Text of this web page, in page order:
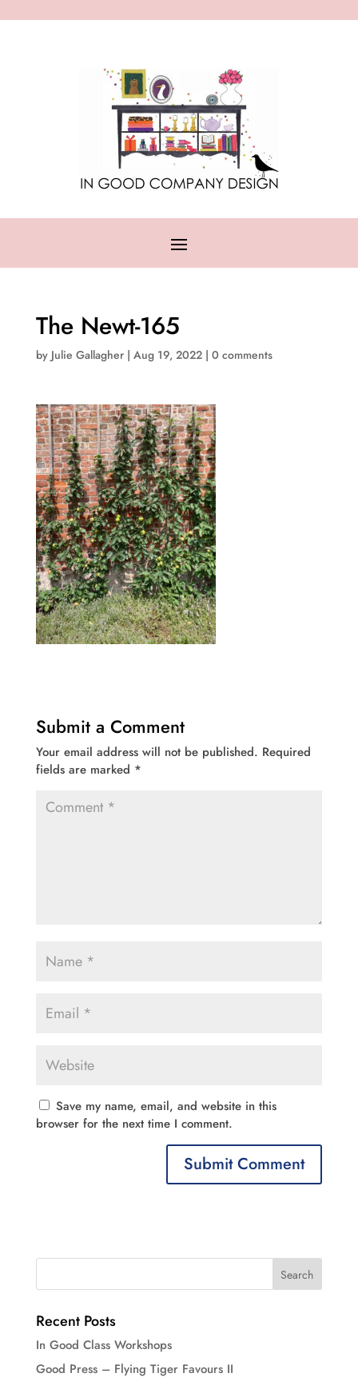
The Newt-165
by Julie Gallagher| Aug 19, 2022| 0 comments
Submit a Comment
Your email address will not be published. Required
fields are marked *
Save my name, email, and website in this
browser for the next time I comment.
Recent Posts
In Good Class Workshops
Good Press – Flying Tiger Favours II